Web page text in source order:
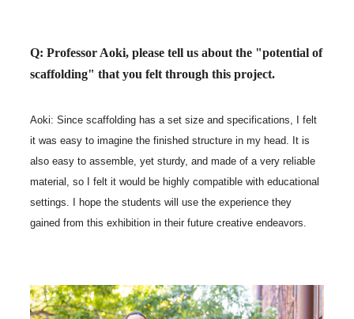
Q: Professor Aoki, please tell us about the "potential of
scaffolding" that you felt through this project.
Aoki: Since scaffolding has a set size and specifications, I felt
it was easy to imagine the finished structure in my head. It is
also easy to assemble, yet sturdy, and made of a very reliable
material, so I felt it would be highly compatible with educational
settings. I hope the students will use the experience they
gained from this exhibition in their future creative endeavors.